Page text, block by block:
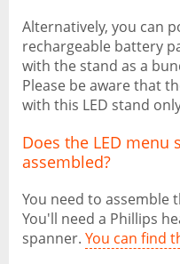
Alternatively, you can
rechargeable battery
with the stand as a
Please be aware that
with this LED stand
Does the LED menu
assembled?
You need to assemble
You'll need a Phillips
spanner. You can find